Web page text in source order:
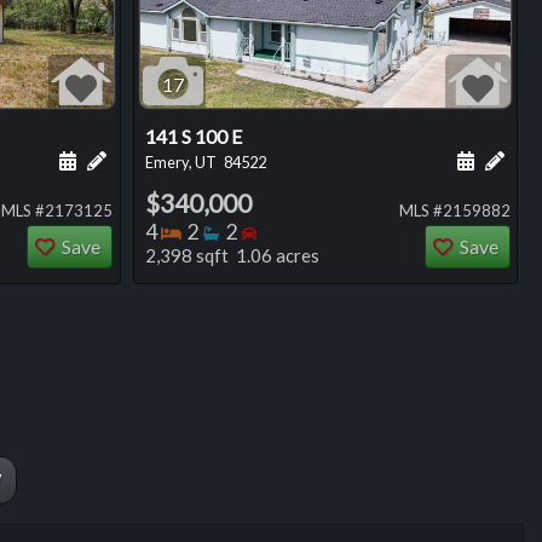
Add a personal note about this listing
Schedule a showing for this listing
MLS #2173125
Save
17
141 S 100 E
Emery, UT 84522 Add
$340,000
4 Bedrooms
2 Bathrooms
2 Bedrooms
2,398 sqft 1.06 acres
MLS #2159882
Save